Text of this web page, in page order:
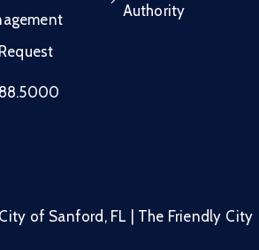
Authority
City of Sanford, FL | The Friendly City